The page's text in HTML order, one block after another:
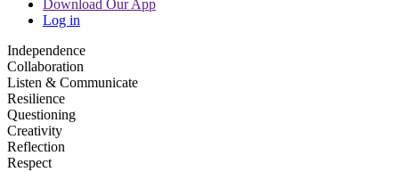
Download Our App
Log in
Independence
Collaboration
Listen & Communicate
Resilience
Questioning
Creativity
Reflection
Respect